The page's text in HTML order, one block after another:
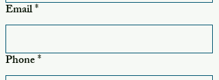
Email*
Phone*